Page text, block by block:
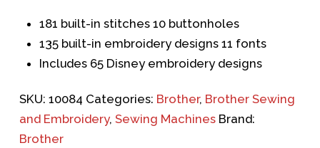
181 built-in stitches 10 buttonholes
135 built-in embroidery designs 11 fonts
Includes 65 Disney embroidery designs
SKU: 10084 Categories: Brother, Brother Sewing
and Embroidery, Sewing Machines Brand:
Brother